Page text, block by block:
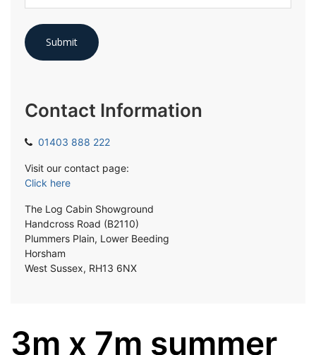
3m x 7m summer
Contact Information
01403 888 222
Visit our contact page:
Click here
The Log Cabin Showground
Handcross Road (B2110)
Plummers Plain, Lower Beeding
Horsham
West Sussex, RH13 6NX